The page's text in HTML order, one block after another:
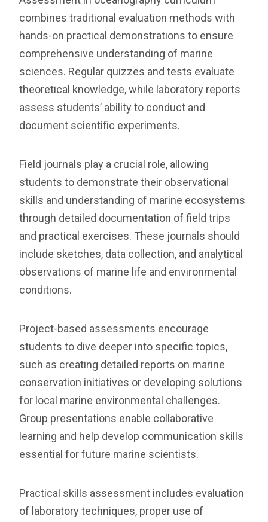
combines traditional evaluation methods with
hands-on practical demonstrations to ensure
comprehensive understanding of marine
sciences. Regular quizzes and tests evaluate
theoretical knowledge, while laboratory reports
assess students’ ability to conduct and
document scientific experiments.
Field journals play a crucial role, allowing
students to demonstrate their observational
skills and understanding of marine ecosystems
through detailed documentation of field trips
and practical exercises. These journals should
include sketches, data collection, and analytical
observations of marine life and environmental
conditions.
Project-based assessments encourage
students to dive deeper into specific topics,
such as creating detailed reports on marine
conservation initiatives or developing solutions
for local marine environmental challenges.
Group presentations enable collaborative
learning and help develop communication skills
essential for future marine scientists.
Practical skills assessment includes evaluation
of laboratory techniques, proper use of